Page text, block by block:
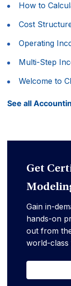
How to
Cost
Operating
Multi-Step
Welcome to
See all
Get
Gain in-
hands-on
out from
world-class